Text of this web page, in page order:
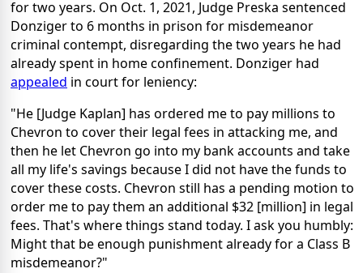
for two years. On Oct. 1, 2021, Judge Preska sentenced
Donziger to 6 months in prison for misdemeanor
criminal contempt, disregarding the two years he had
already spent in home confinement. Donziger had
appealed in court for leniency:
"He [Judge Kaplan] has ordered me to pay millions to
Chevron to cover their legal fees in attacking me, and
then he let Chevron go into my bank accounts and take
all my life's savings because I did not have the funds to
cover these costs. Chevron still has a pending motion to
order me to pay them an additional $32 [million] in legal
fees. That's where things stand today. I ask you humbly:
Might that be enough punishment already for a Class B
misdemeanor?"